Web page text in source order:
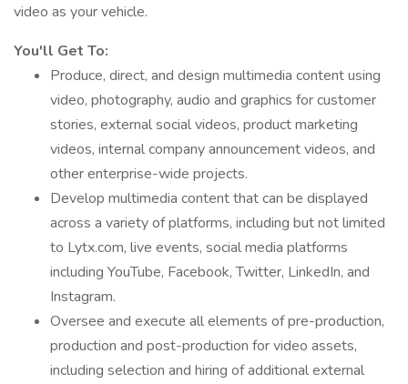
video as your vehicle.
You'll Get To:
Produce, direct, and design multimedia content using
video, photography, audio and graphics for customer
stories, external social videos, product marketing
videos, internal company announcement videos, and
other enterprise-wide projects.
Develop multimedia content that can be displayed
across a variety of platforms, including but not limited
to Lytx.com, live events, social media platforms
including YouTube, Facebook, Twitter, LinkedIn, and
Instagram.
Oversee and execute all elements of pre-production,
production and post-production for video assets,
including selection and hiring of additional external